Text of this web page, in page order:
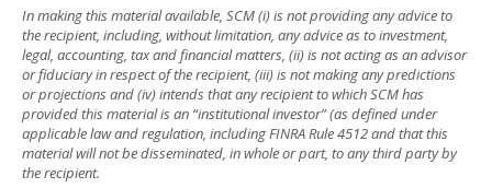
In making this material available, SCM (i) is not providing any advice to
the recipient, including, without limitation, any advice as to investment,
legal, accounting, tax and financial matters, (ii) is not acting as an advisor
or fiduciary in respect of the recipient, (iii) is not making any predictions
or projections and (iv) intends that any recipient to which SCM has
provided this material is an “institutional investor” (as defined under
applicable law and regulation, including FINRA Rule 4512 and that this
material will not be disseminated, in whole or part, to any third party by
the recipient.